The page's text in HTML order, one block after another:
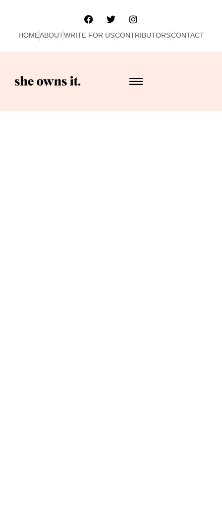
HOMEABOUTWRITE FOR USCONTRIBUTORSCONTACT